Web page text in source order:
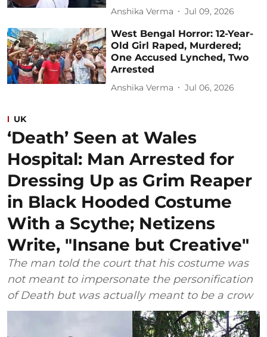
Anshika Verma Jul 09, 2026
West Bengal Horror: 12-Year-
Old Girl Raped, Murdered;
One Accused Lynched, Two
Arrested
Anshika Verma Jul 06, 2026
UK
‘Death’ Seen at Wales
Hospital: Man Arrested for
Dressing Up as Grim Reaper
in Black Hooded Costume
With a Scythe; Netizens
Write, "Insane but Creative"
The man told the court that his costume was
not meant to impersonate the personification
of Death but was actually meant to be a crow